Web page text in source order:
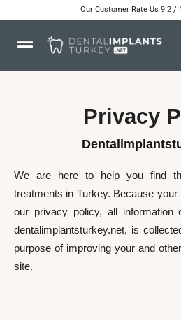
Our Customer Rate Us 9.2 /
Privacy
We are here to help you find
treatments in Turkey. Because
our privacy policy, all information
dentalimplantsturkey.net, is
purpose of improving your and
site.